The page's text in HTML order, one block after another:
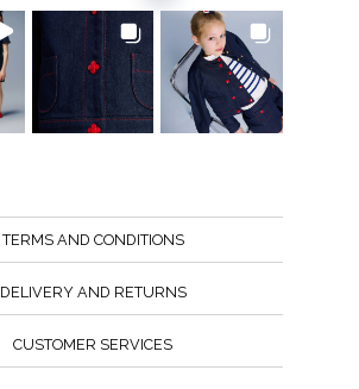
TERMS AND CONDITIONS
DELIVERY AND RETURNS
CUSTOMER SERVICES